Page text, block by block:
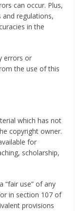
can occur. Plus,
and regulations,
in the
errors or
the use of this
which has not
copyright owner.
for
scholarship,
“fair use” of any
in section 107 of
provisions